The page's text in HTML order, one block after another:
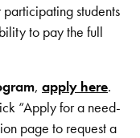
students
to pay the full
, apply here.
“Apply for a need-
page to request a